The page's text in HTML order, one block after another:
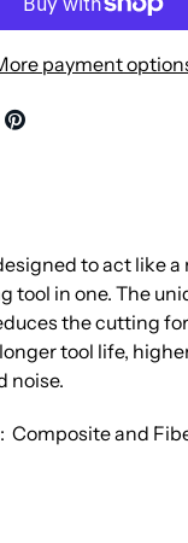
payment
to act like a
tool in one. The
the cutting
tool life,
noise.
Composite and